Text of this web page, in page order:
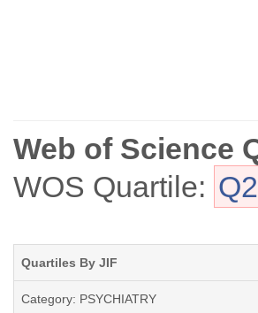
Web of Science
WOS Quartile: Q2
Quartiles By JIF
Category: PSYCHIATRY